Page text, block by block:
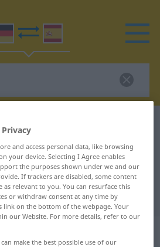
dictionary
translation for
translation
and access personal data, like browsing
your device. Selecting I Agree enables
the purposes shown under we and our
If trackers are disabled, some content
as relevant to you. You can resurface this
or withdraw consent at any time by
link on the bottom of the webpage. Your
our Website. For more details, refer to our
make the best possible use of our